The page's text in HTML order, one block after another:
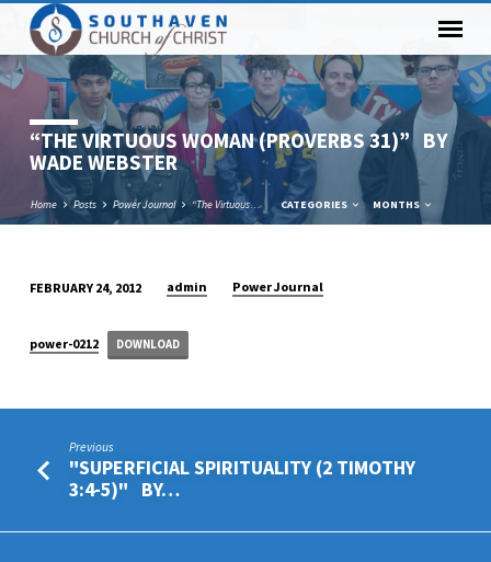
“THE VIRTUOUS WOMAN (PROVERBS 31)” BY
WADE WEBSTER
Home Posts Power Journal “The Virtuous… CATEGORIES MONTHS
VIRTUOUS
WOMAN
31)” BY
WADE
WEBSTER
FEBRUARY 24, 2012 admin Power Journal
power-0212 DOWNLOAD
Previous
"SUPERFICIAL SPIRITUALITY (2 TIMOTHY
3:4-5)" BY…